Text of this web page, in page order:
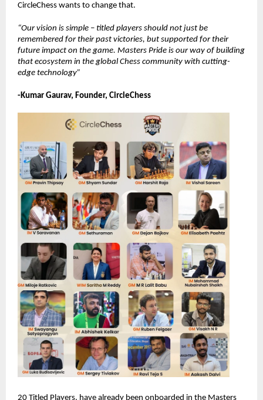
CircleChess wants to change that.
“Our vision is simple – titled players should not just be
remembered for their past victories, but supported for their
future impact on the game. Masters Pride is our way of building
that ecosystem in the global Chess community with cutting-
edge technology”
-Kumar Gaurav, Founder, CircleChess
20 Titled Players, have already been onboarded in the Masters